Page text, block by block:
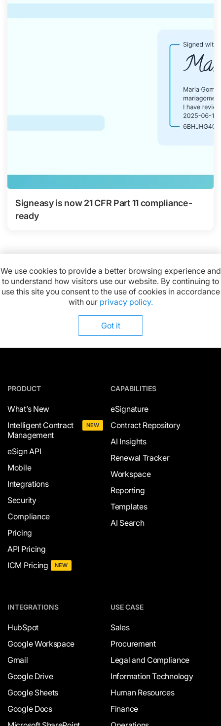
Signeasy is now 21 CFR Part 11 compliance-
ready
We use cookies to provide a better browsing experience and
to understand how visitors use our website. By continuing to
use this site you consent to the use of cookies in accordance
with our privacy policy.
Got it
Available on:
PRODUCT
What’s New
Intelligent Contract
Management
NEW
eSign API
Mobile
Integrations
Security
Compliance
Pricing
API Pricing
ICM Pricing
NEW
CAPABILITIES
eSignature
Contract Repository
AI Insights
Renewal Tracker
Workspace
Reporting
Templates
AI Search
INTEGRATIONS
HubSpot
Google Workspace
Gmail
Google Drive
Google Sheets
Google Docs
USE CASE
Sales
Procurement
Legal and Compliance
Information Technology
Human Resources
Finance